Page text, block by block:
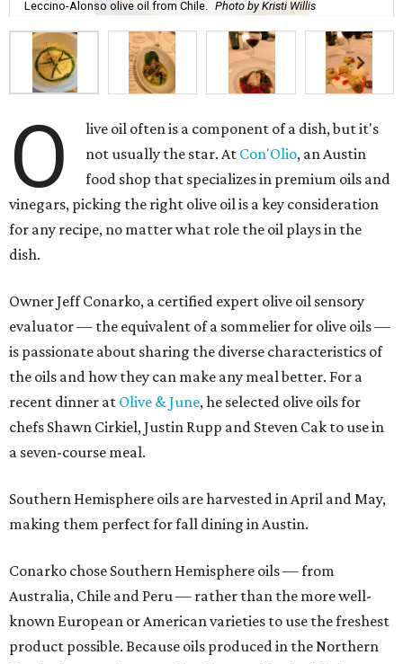
Leccino-Alonso olive oil from Chile.
Photo by Kristi Willis
O
live oil often is a component of a dish, but it's
not usually the star. At Con'Olio, an Austin
food shop that specializes in premium oils and
vinegars, picking the right olive oil is a key consideration
for any recipe, no matter what role the oil plays in the
dish.
Owner Jeff Conarko, a certified expert olive oil sensory
evaluator — the equivalent of a sommelier for olive oils —
is passionate about sharing the diverse characteristics of
the oils and how they can make any meal better. For a
recent dinner at Olive & June, he selected olive oils for
chefs Shawn Cirkiel, Justin Rupp and Steven Cak to use in
a seven-course meal.
Southern Hemisphere oils are harvested in April and May,
making them perfect for fall dining in Austin.
Conarko chose Southern Hemisphere oils — from
Australia, Chile and Peru — rather than the more well-
known European or American varieties to use the freshest
product possible. Because oils produced in the Northern